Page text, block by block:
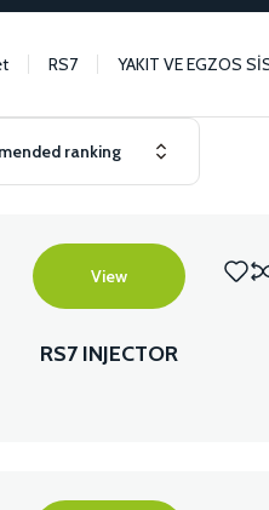
RS7 YAKIT VE EGZOS
View
RS7 INJECTOR